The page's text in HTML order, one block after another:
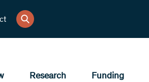
Research Funding